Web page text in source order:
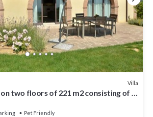
Villa
two floors of 221 m2 consisting of a
oven, electric oven, fridge and
Pet Friendly